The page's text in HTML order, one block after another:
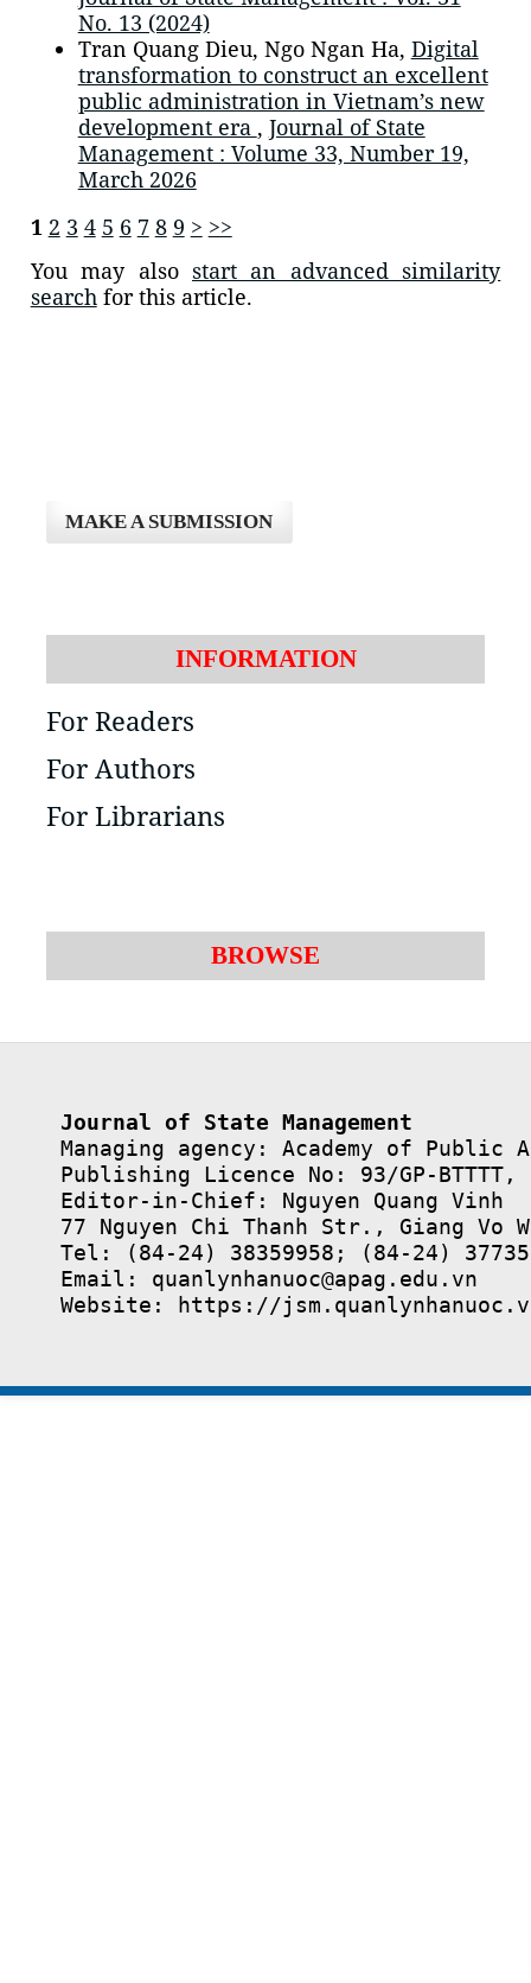
No. 13 (2024)
Tran Quang Dieu, Ngo Ngan Ha, Digital
transformation to construct an excellent
public administration in Vietnam’s new
development era , Journal of State
Management : Volume 33, Number 19,
March 2026
1 2 3 4 5 6 7 8 9 > >>
You may also start an advanced similarity
searchfor this article.
MAKE A SUBMISSION
INFORMATION
For Readers
For Authors
For Librarians
BROWSE
Journal of State Management
Managing agency: Academy of Public
Publishing Licence No: 93/GP-BTTTT,
Editor-in-Chief: Nguyen Quang Vinh
77 Nguyen Chi Thanh Str., Giang Vo
Tel: (84-24) 38359958; (84-24)
Email: quanlynhanuoc@apag.edu.vn
Website: https://